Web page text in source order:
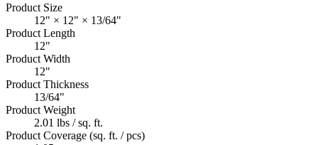
Product Size
12" × 12" × 13/64"
Product Length
12"
Product Width
12"
Product Thickness
13/64"
Product Weight
2.01 lbs / sq. ft.
Product Coverage (sq. ft. / pcs)